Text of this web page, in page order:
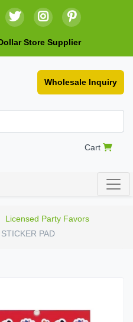
Store Supplier
Wholesale Inquiry
Cart
Licensed Party Favors
PAD